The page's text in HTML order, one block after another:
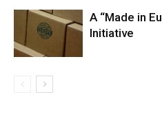
A “Made in
Initiative